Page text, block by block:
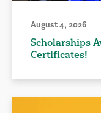
August 4, 2026
Scholarships
Certificates!